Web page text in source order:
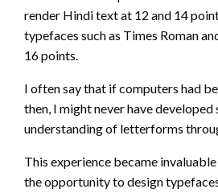
render Hindi text at 12 and 14
typefaces such as Times Roman
16 points.
I often say that if computers had
then, I might never have developed
understanding of letterforms
This experience became
the opportunity to design